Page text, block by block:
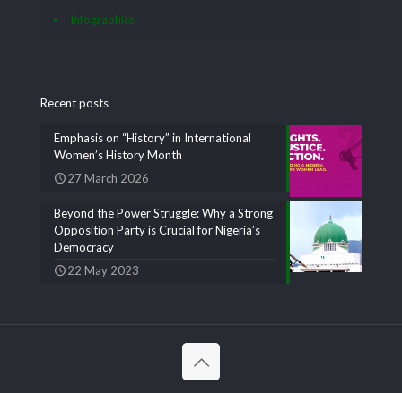
Infographics
Recent posts
Emphasis on “History” in International
Women’s History Month
27 March 2026
Beyond the Power Struggle: Why a Strong
Opposition Party is Crucial for Nigeria’s
Democracy
22 May 2023